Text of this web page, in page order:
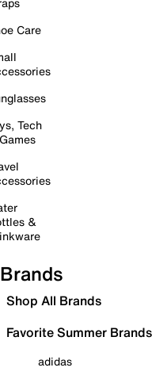
Care
Tech
&
Brands
Shop All Brands
Favorite Summer Brands
adidas